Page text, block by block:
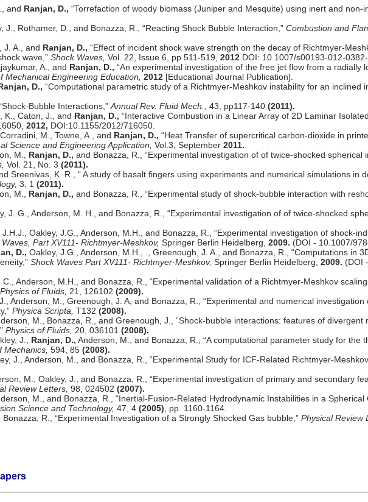
and Ranjan, D., “Torrefaction of woody biomass (Juniper and Mesquite) using inert and non-
J., Rothamer, D., and Bonazza, R., “Reacting Shock Bubble Interaction,” Combustion and
J. A., and Ranjan, D., “Effect of incident shock wave strength on the decay of Richtmyer-
wave,” Shock Waves, Vol. 22, Issue 6, pp 511-519, 2012DOI: 10.1007/s00193-012-0382-
A., and Ranjan, D., “An experimental investigation of the free jet flow from a radially
Mechanical Engineering Education, 2012[Educational Journal Publication].
D., “Computational parametric study of a Richtmyer-Meshkov instability for an inclined
Bubble Interactions,” Annual Rev. Fluid Mech., 43, pp117-140 (2011).
K., Caton, J., and Ranjan, D., “Interactive Combustion in a Linear Array of 2D Laminar
2012, DOI:10.1155/2012/716050.
M., Towne, A., and Ranjan, D., “Heat Transfer of supercritical carbon-dioxide in
Science and Engineering Application, Vol.3, September 2011.
M., Ranjan, D., and Bonazza, R., “Experimental investigation of of twice-shocked spherical
Vol. 21, No. 3 (2011).
Sreenivas, K. R., “ A study of basalt fingers using experiments and numerical simulations in
3, 1 (2011).
M., Ranjan, D., and Bonazza, R., “Experimental study of shock-bubble interaction with
J. G., Anderson, M. H., and Bonazza, R., “Experimental investigation of of twice-shocked
Oakley, J.G., Anderson, M.H., and Bonazza, R., “Experimental investigation of shock-
Part XV111- Richtmyer-Meshkov, Springer Berlin Heidelberg, 2009. (DOI - 10.1007/
D., Oakley, J.G., Anderson, M.H., ., Greenough, J. A., and Bonazza, R., “Computations in
Shock Waves Part XV111- Richtmyer-Meshkov, Springer Berlin Heidelberg, 2009. (DOI
C., Anderson, M.H., and Bonazza, R., “Experimental validation of a Richtmyer-Meshkov
Physics of Fluids, 21, 126102 (2009).
Anderson, M., Greenough, J. A, and Bonazza, R., “Experimental and numerical investigation
Physica Scripta, T132 (2008).
M., Bonazza, R., and Greenough, J., “Shock-bubble interactions: features of divergent
Physics of Fluids, 20, 036101 (2008).
J., Ranjan, D., Anderson, M., and Bonazza, R., “A computational parameter study for the
Mechanics, 594, 85 (2008).
J., Anderson, M., and Bonazza, R., “Experimental Study for ICF-Related Richtmyer-
M., Oakley, J., and Bonazza, R., “Experimental investigation of primary and secondary
Review Letters, 98, 024502 (2007).
M., and Bonazza, R., “Inertial-Fusion-Related Hydrodynamic Instabilities in a Spherical
Science and Technology, 47, 4 (2005) , pp. 1160-1164.
R., “Experimental Investigation of a Strongly Shocked Gas bubble,” Physical Review